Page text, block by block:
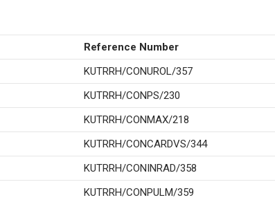
Reference Number
KUTRRH/CONUROL/357
KUTRRH/CONPS/230
KUTRRH/CONMAX/218
KUTRRH/CONCARDVS/344
KUTRRH/CONINRAD/358
KUTRRH/CONPULM/359